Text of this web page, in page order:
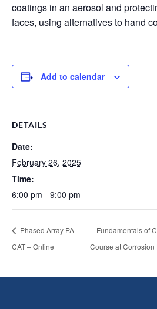
coatings in an aerosol and
faces, using alternatives to hand
Add to calendar
DETAILS
Date:
February 26, 2025
Time:
6:00 pm - 9:00 pm
Phased Array PA-
CAT – Online
Fundamentals of
Course at Corrosion